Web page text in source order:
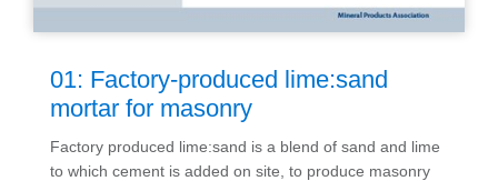
01: Factory-produced lime:sand
mortar for masonry
Factory produced lime:sand is a blend of sand and lime
to which cement is added on site, to produce masonry